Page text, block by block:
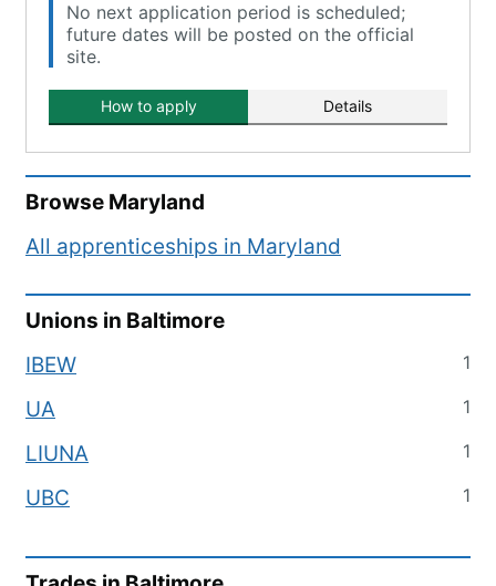
No next application period is scheduled;
future dates will be posted on the official
site.
How to apply Details
Browse Maryland
All apprenticeships in Maryland
Unions in Baltimore
IBEW
1
UA 1
LIUNA 1
UBC 1